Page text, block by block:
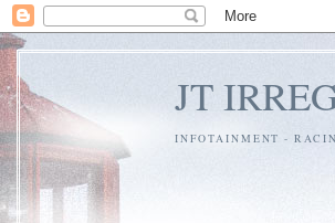
JT
INFOTAINMENT -